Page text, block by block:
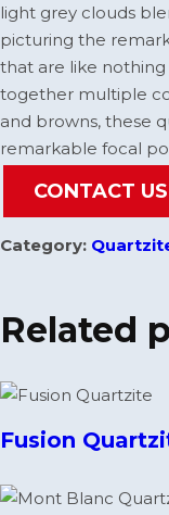
light grey clouds
picturing the
that are like nothing
together multiple
and browns, these
remarkable focal
CONTACT US
Category:
Related
Fusion